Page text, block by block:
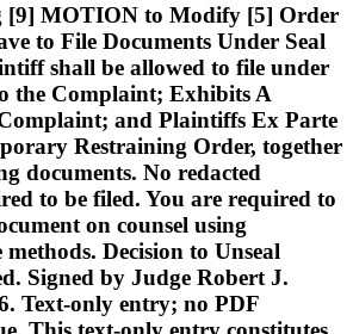
[9] MOTION to Modify [5] Order
to File Documents Under Seal
shall be allowed to file under
the Complaint; Exhibits A
and Plaintiffs Ex Parte
Restraining Order, together
documents. No redacted
to be filed. You are required to
on counsel using
Decision to Unseal
Signed by Judge Robert J.
Text-only entry; no PDF